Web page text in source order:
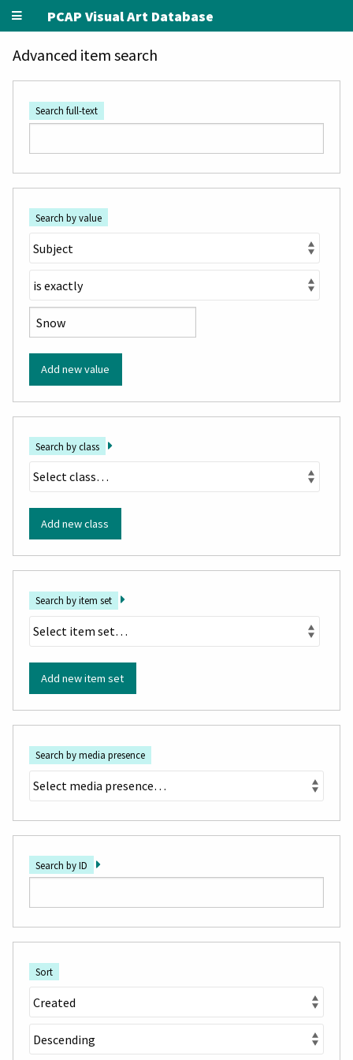
PCAP Visual Art Database
Advanced item search
Search full-text
Search by value
Add new value
Search by class
Add new class
Search by item set
Add new item set
Search by media presence
Search by ID
Sort